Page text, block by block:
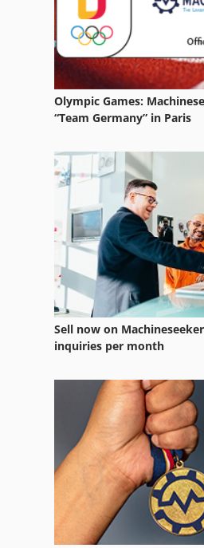
Karstens
Kellenberg
Kellenberger
Kht Multiscan
Kieserling
Klaiber
Klingelnberg
Kneissler
Strausak
Olympic Games:
“Team Germany” in Paris
Sell now on
inquiries per month